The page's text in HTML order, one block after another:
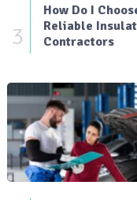
3
How Do I
Reliable
Contractors